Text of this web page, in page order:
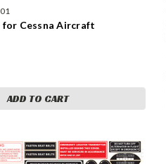
for Cessna Aircraft
ADD TO CART